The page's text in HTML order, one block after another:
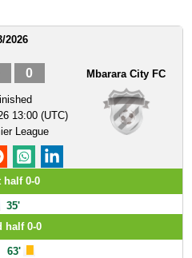
2026
0
13:00 (UTC)
League
Mbarara City FC
half 0-0
35'
half 0-0
63'